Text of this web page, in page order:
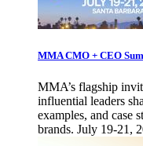
MMA CMO + CEO
MMA’s flagship
influential leaders
examples, and case
brands. July 19-21,